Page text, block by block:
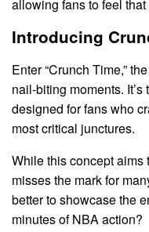
allowing fans to feel
Introducing
Enter “Crunch Time,” the
nail-biting moments. It’s
designed for fans who
most critical junctures.
While this concept aims
misses the mark for
better to showcase the
minutes of NBA action?